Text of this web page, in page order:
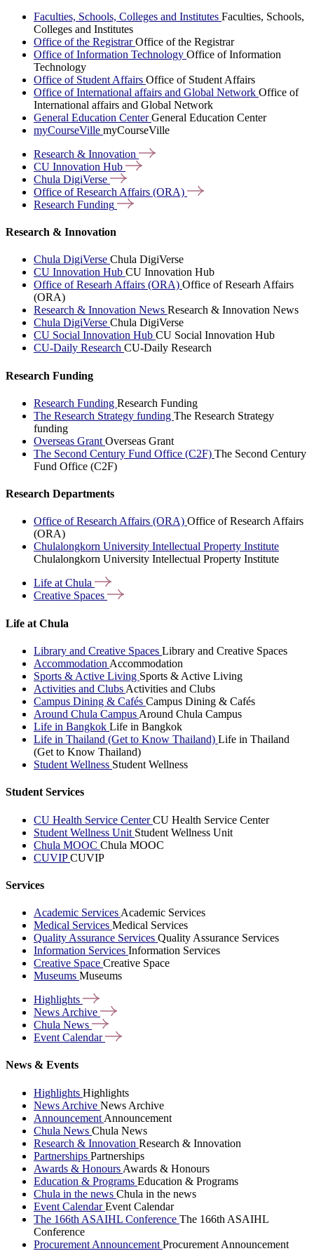
Faculties, Schools, Colleges and Institutes Faculties, Schools,
Colleges and Institutes
Office of the RegistrarOffice of the Registrar
Office of Information Technology Office of Information
Technology
Office of Student Affairs Office of Student Affairs
Office of International affairs and Global Network Office of
International affairs and Global Network
General Education CenterGeneral Education Center
myCourseVille myCourseVille
Research & Innovation
CU Innovation Hub
Chula DigiVerse
Office of Research Affairs (ORA)
Research Funding
Research & Innovation
Chula DigiVerse Chula DigiVerse
CU Innovation Hub CU Innovation Hub
Office of Researh Affairs (ORA) Office of Researh Affairs
(ORA)
Research & Innovation News Research & Innovation News
Chula DigiVerse Chula DigiVerse
CU Social Innovation Hub CU Social Innovation Hub
CU-Daily Research CU-Daily Research
Research Funding
Research Funding Research Funding
The Research Strategy funding The Research Strategy
funding
Overseas Grant Overseas Grant
The Second Century Fund Office (C2F) The Second Century
Fund Office (C2F)
Research Departments
Office of Research Affairs (ORA) Office of Research Affairs
(ORA)
Chulalongkorn University Intellectual Property Institute
Chulalongkorn University Intellectual Property Institute
Life atChula
Creative Spaces
Life at Chula
Library and Creative Spaces Library and Creative Spaces
Accommodation Accommodation
Sports & Active Living Sports & Active Living
Activities and Clubs Activities and Clubs
Campus Dining & Cafés Campus Dining & Cafés
Around Chula Campus Around Chula Campus
Life in Bangkok Life in Bangkok
Life in Thailand (Get to Know Thailand) Life in Thailand
(Get to Know Thailand)
Student Wellness Student Wellness
Student Services
CU Health Service CenterCU Health Service Center
Student Wellness Unit Student Wellness Unit
Chula MOOC Chula MOOC
CUVIPCUVIP
Services
Academic Services Academic Services
Medical Services Medical Services
Quality Assurance Services Quality Assurance Services
Information Services Information Services
Creative Space Creative Space
Museums Museums
Highlights
News Archive
Chula News
Event Calendar
News & Events
Highlights Highlights
News Archive News Archive
Announcement Announcement
Chula News Chula News
Research & Innovation Research & Innovation
Partnerships Partnerships
Awards & Honours Awards & Honours
Education & Programs Education & Programs
Chula in the news Chula in the news
Event CalendarEvent Calendar
The 166th ASAIHL Conference The 166th ASAIHL
Conference
Procurement Announcement Procurement Announcement